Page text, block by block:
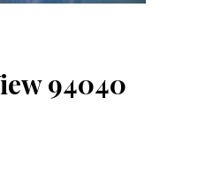
94040